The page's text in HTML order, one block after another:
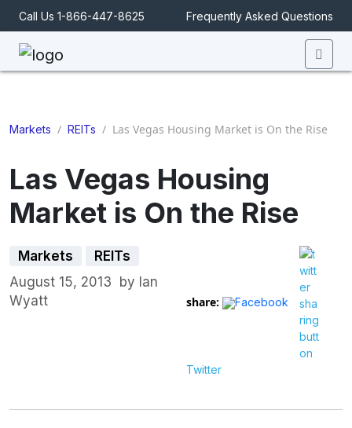
Call Us 1-866-447-8625 Frequently Asked Questions
Markets / REITs / Las Vegas Housing Market is On the Rise
Las Vegas Housing
Market is On the Rise
Markets
REITs
August 15, 2013 by Ian
Wyatt
share: Facebook
Twitter